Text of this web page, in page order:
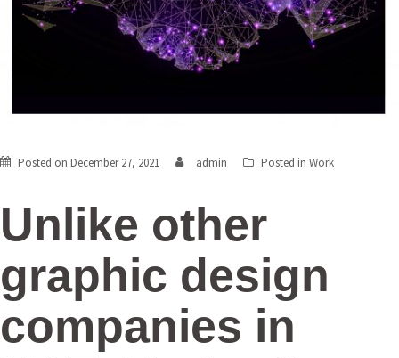
Posted on December 27, 2021 admin Posted in Work
Unlike other
graphic design
companies in